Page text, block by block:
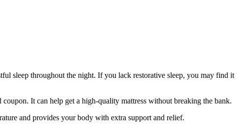
sleep throughout the night. If you lack restorative sleep, you may find it
coupon. It can help get a high-quality mattress without breaking the bank.
and provides your body with extra support and relief.